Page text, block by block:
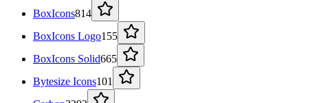
BoxIcons814
BoxIcons Logo155
BoxIcons Solid665
Bytesize Icons101